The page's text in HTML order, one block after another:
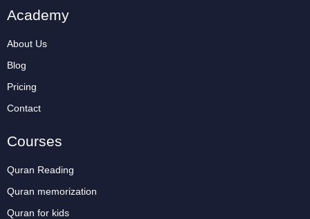
Academy
About Us
Blog
Pricing
Contact
Courses
Quran Reading
Quran memorization
Quran for kids